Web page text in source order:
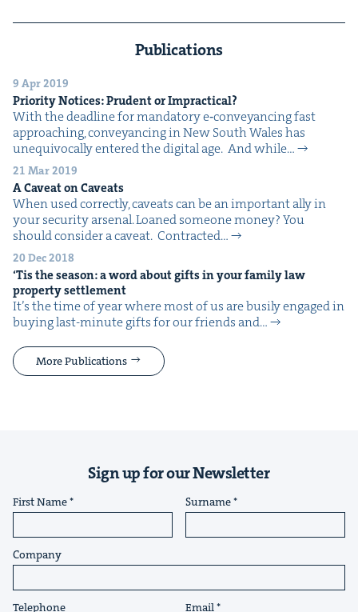
Publications
9 Apr 2019
Pri­or­i­ty Notices: Pru­dent or Impractical?
With the dead­line for manda­to­ry e‑conveyancing fast
approach­ing, con­veyanc­ing in New South Wales has
unequiv­o­cal­ly entered the dig­i­tal age. And while…
21 Mar 2019
A Caveat on Caveats
When used cor­rect­ly, caveats can be an impor­tant ally in
your secu­ri­ty arsenal. Loaned some­one mon­ey? You
should con­sid­er a caveat. Con­tract­ed…
20 Dec 2018
‘Tis the sea­son: a word about gifts in your fam­i­ly law
prop­er­ty settlement
It’s the time of year where most of us are busi­ly engaged in
buy­ing last-minute gifts for our friends and…
More Publications
Sign up for our Newsletter
First Name Surname
Company
Telephone Email